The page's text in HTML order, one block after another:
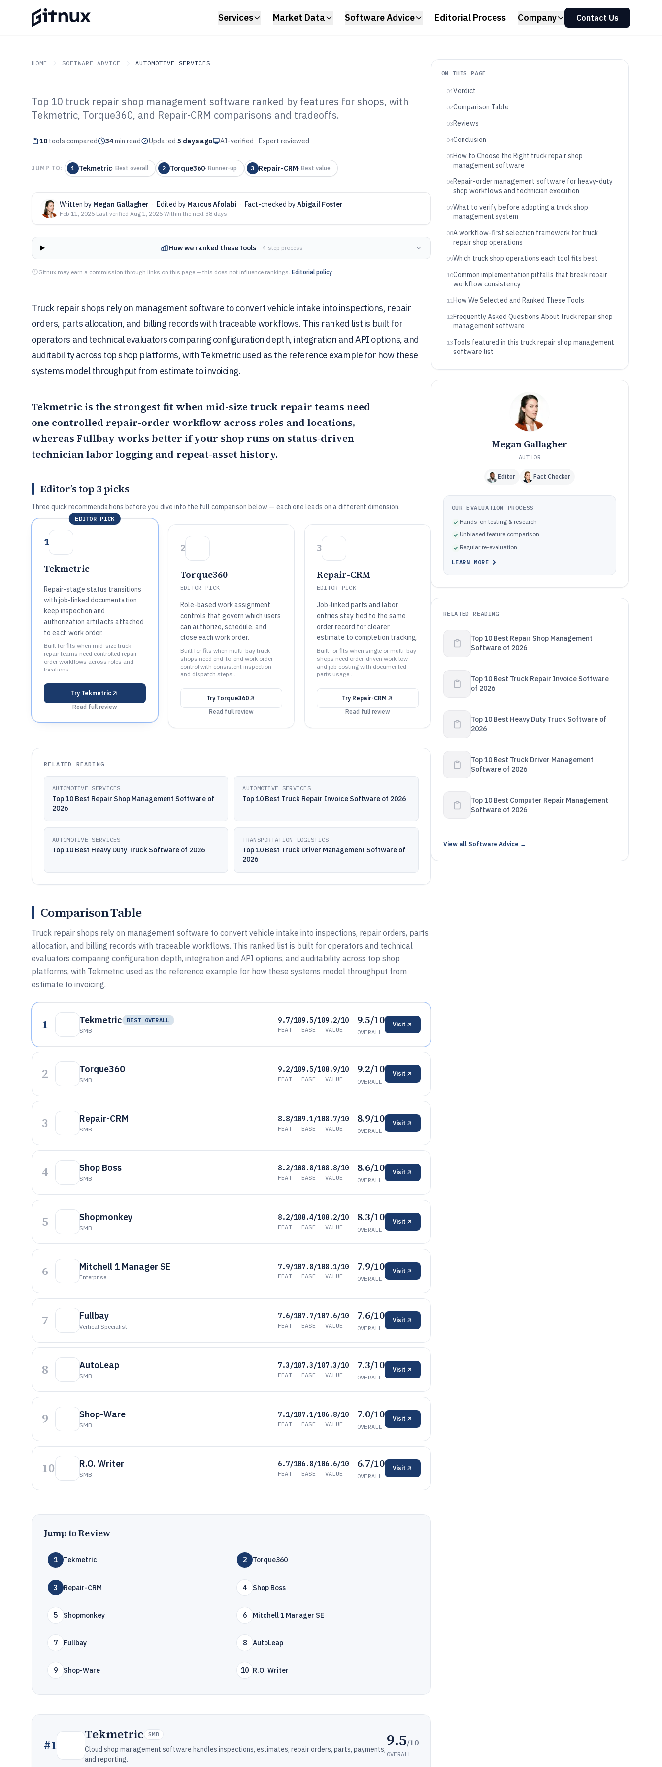
Services Market Data Software Advice Editorial Process Company Contact Us
HOME SOFTWARE ADVICE AUTOMOTIVE SERVICES
GITNUX SOFTWARE ADVICE Automotive Services
Top 10 Best Truck Repair Shop
Management Software of 2026
Top 10 truck repair shop management software ranked by features for shops, with
Tekmetric, Torque360, and Repair-CRM comparisons and tradeoffs.
10 tools compared 34min read Updated 5 days ago AI-verified · Expert reviewed
JUMP TO: 1 Tekmetric· Best overall 2 Torque360· Runner-up 3 Repair-CRM· Best value
Written by Megan Gallagher · Edited by Marcus Afolabi · Fact-checked byAbigail Foster
Feb 11, 2026·Last verified Aug 1, 2026·Within the next 38 days
How we ranked these tools— 4-step process
Gitnux may earn a commission through links on this page — this does not influence rankings. Editorial policy
Truck repair shops rely on management software to convert vehicle intake into inspections, repair
orders, parts allocation, and billing records with traceable workflows. This ranked list is built for
operators and technical evaluators comparing configuration depth, integration and API options, and
auditability across top shop platforms, with Tekmetric used as the reference example for how these
systems model throughput from estimate to invoicing.
Tekmetric is the strongest fit when mid-size truck repair teams need
one controlled repair-order workflow across roles and locations,
whereas Fullbay works better if your shop runs on status-driven
technician labor logging and repeat-asset history.
Editor’s top 3 picks
Three quick recommendations before you dive into the full comparison below — each one leads on a different dimension.
EDITOR PICK
1
Tekmetric
Repair-stage status transitions
with job-linked documentation
keep inspection and
authorization artifacts attached
to each work order.
Built for fits when mid-size truck
repair teams need controlled repair-
order workflows across roles and
locations..
Try Tekmetric
Read full review
2
Torque360
EDITOR PICK
Role-based work assignment
controls that govern which users
can authorize, schedule, and
close each work order.
Built for fits when multi-bay truck
shops need end-to-end work order
control with consistent inspection
and dispatch steps..
Try Torque360
Read full review
3
Repair-CRM
EDITOR PICK
Job-linked parts and labor
entries stay tied to the same
order record for clearer
estimate to completion tracking.
Built for fits when single or multi-bay
shops need order-driven workflow
and job costing with documented
parts usage..
Try Repair-CRM
Read full review
RELATED READING
AUTOMOTIVE SERVICES
Top 10 Best Repair Shop Management Software of
2026
AUTOMOTIVE SERVICES
Top 10 Best Truck Repair Invoice Software of 2026
AUTOMOTIVE SERVICES
Top 10 Best Heavy Duty Truck Software of 2026
TRANSPORTATION LOGISTICS
Top 10 Best Truck Driver Management Software of
2026
Comparison Table
Truck repair shops rely on management software to convert vehicle intake into inspections, repair orders, parts
allocation, and billing records with traceable workflows. This ranked list is built for operators and technical
evaluators comparing configuration depth, integration and API options, and auditability across top shop
platforms, with Tekmetric used as the reference example for how these systems model throughput from
estimate to invoicing.
1 Tekmetric
BEST OVERALL
SMB
9.7/10
FEAT
9.5/10
EASE
9.2/10
VALUE
9.5/10
OVERALL
Visit
2 Torque360
SMB
9.2/10
FEAT
9.5/10
EASE
8.9/10
VALUE
9.2/10
OVERALL
Visit
3 Repair-CRM
SMB
8.8/10
FEAT
9.1/10
EASE
8.7/10
VALUE
8.9/10
OVERALL
Visit
4 Shop Boss
SMB
8.2/10
FEAT
8.8/10
EASE
8.8/10
VALUE
8.6/10
OVERALL
Visit
5 Shopmonkey
SMB
8.2/10
FEAT
8.4/10
EASE
8.2/10
VALUE
8.3/10
OVERALL
Visit
6 Mitchell 1 Manager SE
Enterprise
7.9/10
FEAT
7.8/10
EASE
8.1/10
VALUE
7.9/10
OVERALL
Visit
7 Fullbay
Vertical Specialist
7.6/10
FEAT
7.7/10
EASE
7.6/10
VALUE
7.6/10
OVERALL
Visit
8 AutoLeap
SMB
7.3/10
FEAT
7.3/10
EASE
7.3/10
VALUE
7.3/10
OVERALL
Visit
9 Shop-Ware
SMB
7.1/10
FEAT
7.1/10
EASE
6.8/10
VALUE
7.0/10
OVERALL
Visit
10 R.O. Writer
SMB
6.7/10
FEAT
6.8/10
EASE
6.6/10
VALUE
6.7/10
OVERALL
Visit
Jump to Review
1 Tekmetric 2 Torque360
3 Repair-CRM 4 Shop Boss
5 Shopmonkey 6 Mitchell 1 Manager SE
7 Fullbay 8 AutoLeap
9 Shop-Ware 10 R.O. Writer
#1
Tekmetric SMB
Cloud shop management software handles inspections, estimates, repair orders, parts, payments,
and reporting.
9.5/10
OVERALL
ON THIS PAGE
01Verdict
02Comparison Table
03Reviews
04Conclusion
05How to Choose the Right truck repair shop
management software
06Repair-order management software for heavy-duty
shop workflows and technician execution
07What to verify before adopting a truck shop
management system
08A workflow-first selection framework for truck
repair shop operations
09Which truck shop operations each tool fits best
10Common implementation pitfalls that break repair
workflow consistency
11How We Selected and Ranked These Tools
12Frequently Asked Questions About truck repair shop
management software
13Tools featured in this truck repair shop management
software list
Megan Gallagher
AUTHOR
Editor Fact Checker
OUR EVALUATION PROCESS
Hands-on testing & research
Unbiased feature comparison
Regular re-evaluation
LEARN MORE
RELATED READING
Top 10 Best Repair Shop Management
Software of 2026
Top 10 Best Truck Repair Invoice Software
of 2026
Top 10 Best Heavy Duty Truck Software of
2026
Top 10 Best Truck Driver Management
Software of 2026
Top 10 Best Computer Repair Management
Software of 2026
View all Software Advice →